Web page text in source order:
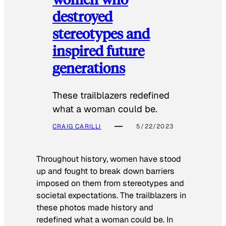
destroyed
stereotypes and
inspired future
generations
These trailblazers redefined
what a woman could be.
CRAIG CARILLI 5/22/2023
Throughout history, women have stood
up and fought to break down barriers
imposed on them from stereotypes and
societal expectations. The trailblazers in
these photos made history and
redefined what a woman could be. In